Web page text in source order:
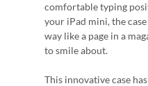
comfortable typing
your iPad mini, the
way like a page in a
to smile about.
This innovative case